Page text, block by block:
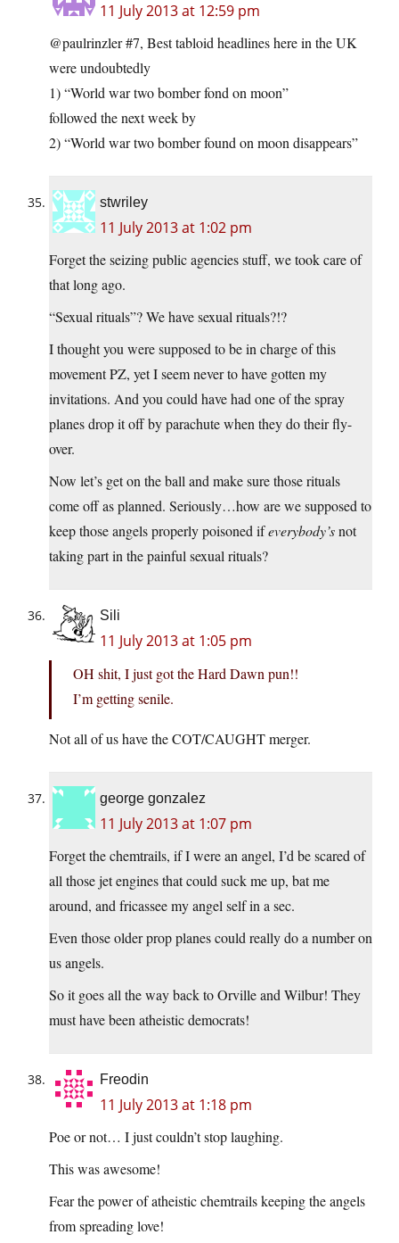
11 July 2013 at 12:59 pm
@paulrinzler #7, Best tabloid headlines here in the UK
were undoubtedly
1) “World war two bomber fond on moon”
followed the next week by
2) “World war two bomber found on moon disappears”
stwriley
11 July 2013 at 1:02 pm
Forget the seizing public agencies stuff, we took care of
that long ago.
“Sexual rituals”? We have sexual rituals?!?
I thought you were supposed to be in charge of this
movement PZ, yet I seem never to have gotten my
invitations. And you could have had one of the spray
planes drop it off by parachute when they do their fly-
over.
Now let’s get on the ball and make sure those rituals
come off as planned. Seriously…how are we supposed to
keep those angels properly poisoned ifeverybody’snot
taking part in the painful sexual rituals?
Sili
11 July 2013 at 1:05 pm
OH shit, I just got the Hard Dawn pun!!
I’m getting senile.
Not all of us have the COT/CAUGHT merger.
george gonzalez
11 July 2013 at 1:07 pm
Forget the chemtrails, if I were an angel, I’d be scared of
all those jet engines that could suck me up, bat me
around, and fricassee my angel self in a sec.
Even those older prop planes could really do a number on
us angels.
So it goes all the way back to Orville and Wilbur! They
must have been atheistic democrats!
Freodin
11 July 2013 at 1:18 pm
Poe or not… I just couldn’t stop laughing.
This was awesome!
Fear the power of atheistic chemtrails keeping the angels
from spreading love!